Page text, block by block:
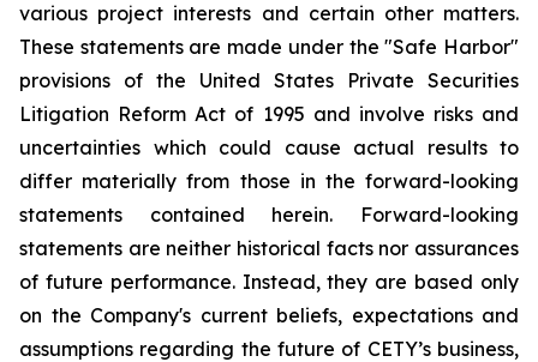
various project interests and certain other matters.
These statements are made under the "Safe Harbor"
provisions of the United States Private Securities
Litigation Reform Act of 1995 and involve risks and
uncertainties which could cause actual results to
differ materially from those in the forward-looking
statements contained herein. Forward-looking
statements are neither historical facts nor assurances
of future performance. Instead, they are based only
on the Company's current beliefs, expectations and
assumptions regarding the future of CETY’s business,